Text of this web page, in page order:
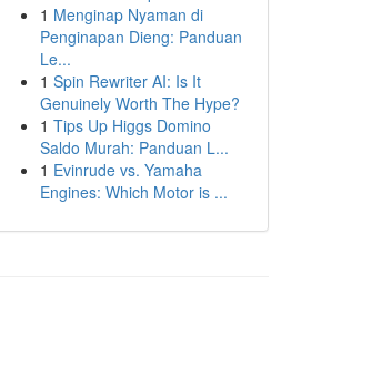
1 Menginap Nyaman di
Penginapan Dieng: Panduan
Le...
1 Spin Rewriter AI: Is It
Genuinely Worth The Hype?
1 Tips Up Higgs Domino
Saldo Murah: Panduan L...
1 Evinrude vs. Yamaha
Engines: Which Motor is ...